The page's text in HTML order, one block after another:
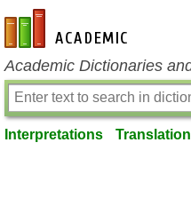
en-academic.com
Academic Dictionaries
Interpretations